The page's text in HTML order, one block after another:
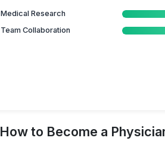
Medical Research
Team Collaboration
How to Become a